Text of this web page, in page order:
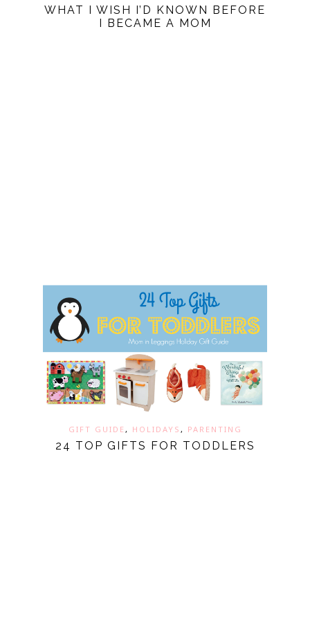
WHAT I WISH I’D KNOWN BEFORE
I BECAME A MOM
GIFT GUIDE , HOLIDAYS , PARENTING
24 TOP GIFTS FOR TODDLERS